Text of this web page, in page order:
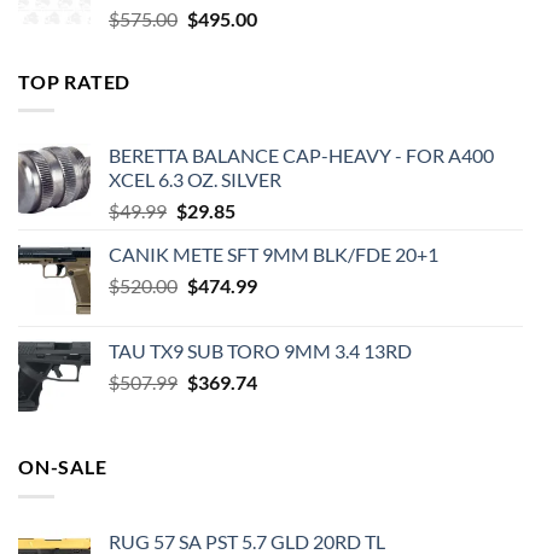
$575.00 Original
$495.00Current
TOP RATED
BERETTA BALANCE CAP-HEAVY - FOR A400
XCEL 6.3 OZ. SILVER
$49.99 Original
was:
$49.99.
$29.85Current
is:
$29.85.
CANIK METE SFT 9MM BLK/FDE 20+1
$520.00 Original
$520.00.
$474.99Current
$474.99.
TAU TX9 SUB TORO 9MM 3.4 13RD
$507.99 Original
$369.74Current
ON-SALE
RUG 57 SA PST 5.7 GLD 20RD TL